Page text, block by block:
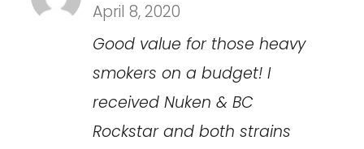
April 8, 2020
Good value for those heavy
smokers on a budget! I
received Nuken & BC
Rockstar and both strains